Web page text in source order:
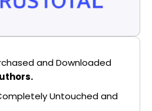
and Downloaded
Untouched and